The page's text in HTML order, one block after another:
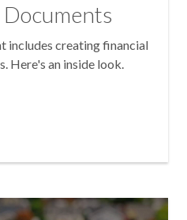
includes creating financial
Here's an inside look.